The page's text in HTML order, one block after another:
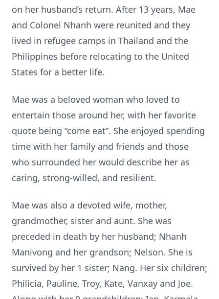
on her husband’s return. After 13 years, Mae
and Colonel Nhanh were reunited and they
lived in refugee camps in Thailand and the
Philippines before relocating to the United
States for a better life.
Mae was a beloved woman who loved to
entertain those around her, with her favorite
quote being “come eat”. She enjoyed spending
time with her family and friends and those
who surrounded her would describe her as
caring, strong-willed, and resilient.
Mae was also a devoted wife, mother,
grandmother, sister and aunt. She was
preceded in death by her husband; Nhanh
Manivong and her grandson; Nelson. She is
survived by her 1 sister; Nang. Her six children;
Philicia, Pauline, Troy, Kate, Vanxay and Joe.